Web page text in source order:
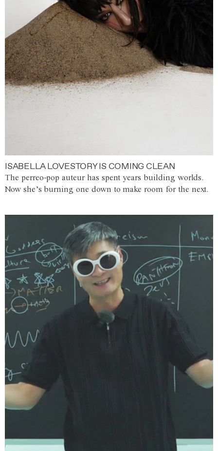
ISABELLA LOVESTORY IS COMING CLEAN
The perreo-pop auteur has spent years building worlds.
Now she’s burning one down to make room for the next.